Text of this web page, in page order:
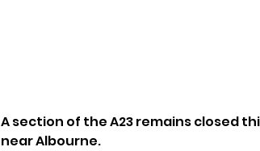
A section of the A23 remains closed
near Albourne.